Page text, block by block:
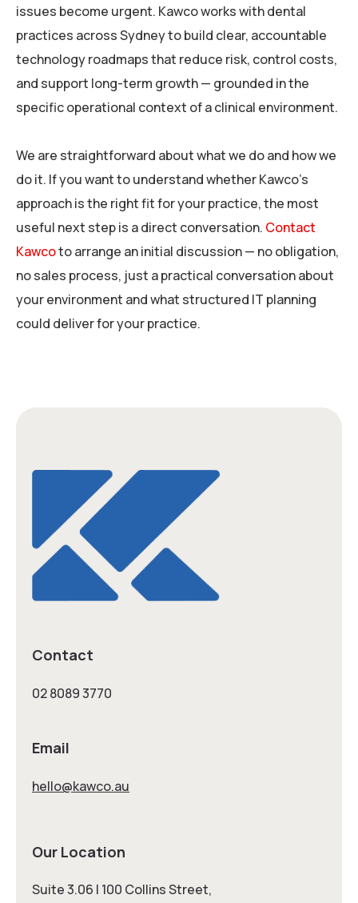
issues become urgent. Kawco works with dental
practices across Sydney to build clear, accountable
technology roadmaps that reduce risk, control costs,
and support long-term growth — grounded in the
specific operational context of a clinical environment.
We are straightforward about what we do and how we
do it. If you want to understand whether Kawco’s
approach is the right fit for your practice, the most
useful next step is a direct conversation. Contact
Kawcoto arrange an initial discussion — no obligation,
no sales process, just a practical conversation about
your environment and what structured IT planning
could deliver for your practice.
Contact
02 8089 3770
Email
hello@kawco.au
Our Location
Suite 3.06 | 100 Collins Street,